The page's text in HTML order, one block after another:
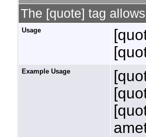
The [quote] tag
Usage
Example Usage